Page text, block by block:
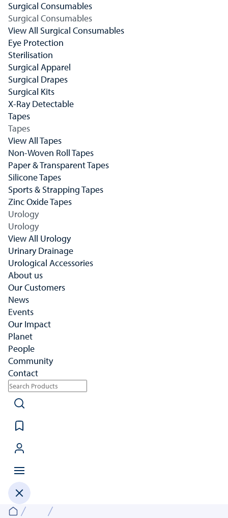
Surgical Consumables
Surgical Consumables
View All Surgical Consumables
Eye Protection
Sterilisation
Surgical Apparel
Surgical Drapes
Surgical Kits
X-Ray Detectable
Tapes
Tapes
View All Tapes
Non-Woven Roll Tapes
Paper & Transparent Tapes
Silicone Tapes
Sports & Strapping Tapes
Zinc Oxide Tapes
Urology
Urology
View All Urology
Urinary Drainage
Urological Accessories
About us
Our Customers
News
Events
Our Impact
Planet
People
Community
Contact